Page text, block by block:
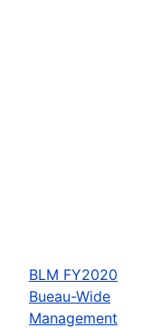
BLM FY2020
Bueau-Wide
Management